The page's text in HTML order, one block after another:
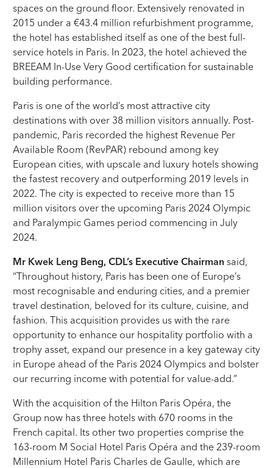
spaces on the ground floor. Extensively renovated in
2015 under a €43.4 million refurbishment programme,
the hotel has established itself as one of the best full-
service hotels in Paris. In 2023, the hotel achieved the
BREEAM In-Use Very Good certification for sustainable
building performance.
Paris is one of the world’s most attractive city
destinations with over 38 million visitors annually. Post-
pandemic, Paris recorded the highest Revenue Per
Available Room (RevPAR) rebound among key
European cities, with upscale and luxury hotels showing
the fastest recovery and outperforming 2019 levels in
2022. The city is expected to receive more than 15
million visitors over the upcoming Paris 2024 Olympic
and Paralympic Games period commencing in July
2024.
Mr Kwek Leng Beng, CDL’s Executive Chairman said,
“Throughout history, Paris has been one of Europe’s
most recognisable and enduring cities, and a premier
travel destination, beloved for its culture, cuisine, and
fashion. This acquisition provides us with the rare
opportunity to enhance our hospitality portfolio with a
trophy asset, expand our presence in a key gateway city
in Europe ahead of the Paris 2024 Olympics and bolster
our recurring income with potential for value-add.”
With the acquisition of the Hilton Paris Opéra, the
Group now has three hotels with 670 rooms in the
French capital. Its other two properties comprise the
163-room M Social Hotel Paris Opéra and the 239-room
Millennium Hotel Paris Charles de Gaulle, which are